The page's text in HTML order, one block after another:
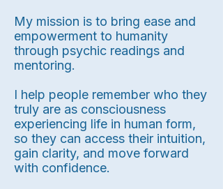
My mission is to bring ease and
empowerment to humanity
through psychic readings and
mentoring.
I help people remember who they
truly are as consciousness
experiencing life in human form,
so they can access their intuition,
gain clarity, and move forward
with confidence.